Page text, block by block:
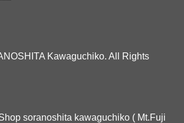
Kawaguchiko. All Rights